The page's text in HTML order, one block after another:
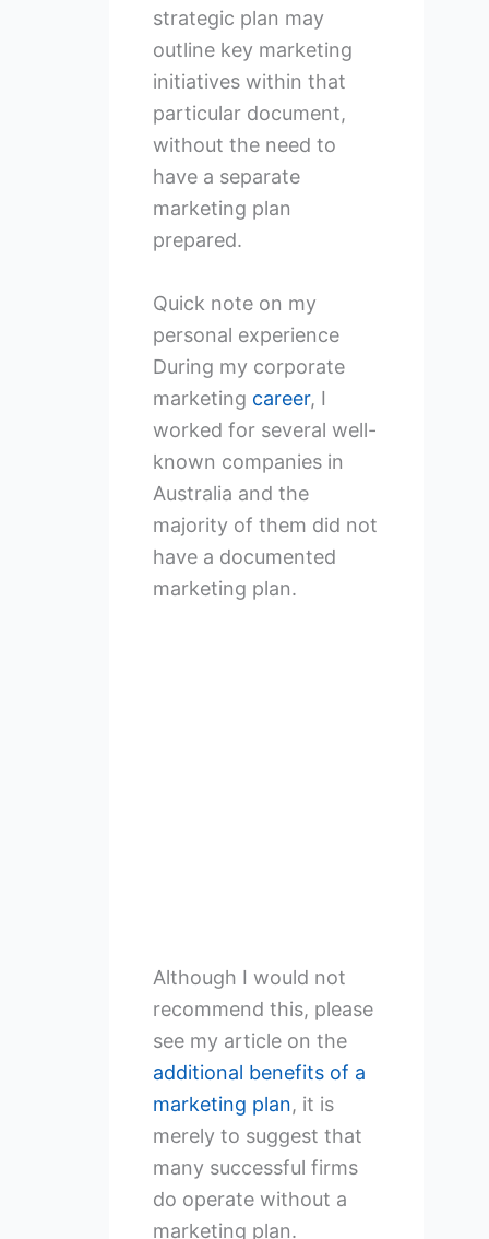
strategic plan may
outline key marketing
initiatives within that
particular document,
without the need to
have a separate
marketing plan
prepared.
Quick note on my
personal experience
During my corporate
marketing career, I
worked for several well-
known companies in
Australia and the
majority of them did not
have a documented
marketing plan.
Although I would not
recommend this, please
see my article on the
additional benefits of a
marketing plan, it is
merely to suggest that
many successful firms
do operate without a
marketing plan.